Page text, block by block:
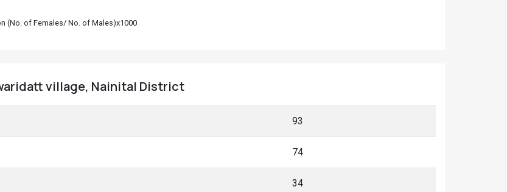
(No. of Females/ No. of Males)x1000
village, Nainital District
93
74
34